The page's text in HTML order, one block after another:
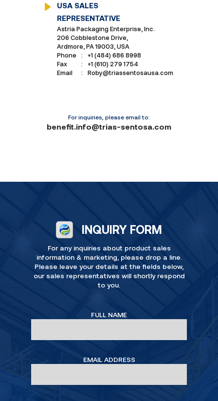
USA SALES
REPRESENTATIVE
Astria Packaging Enterprise, Inc.
206 Cobblestone Drive,
Ardmore, PA 19003, USA
Phone
:
+1 (484) 686 8998
Fax
:
+1 (610) 279 1754
Email
: Roby@triassentosausa.com
For inquiries, please email to:
benefit.info@trias-sentosa.com
INQUIRY FORM
For any inquiries about product sales
information & marketing, please drop a line.
Please leave your details at the fields below,
our sales representatives will shortly respond
to you.
FULL NAME
EMAIL ADDRESS